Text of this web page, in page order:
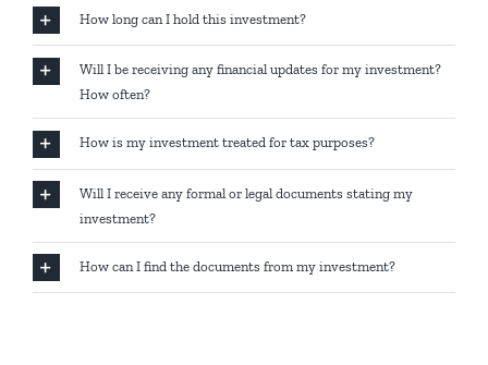
How long can I hold this investment?
Will I be receiving any financial updates for my investment?
How often?
How is my investment treated for tax purposes?
Will I receive any formal or legal documents stating my
investment?
How can I find the documents from my investment?